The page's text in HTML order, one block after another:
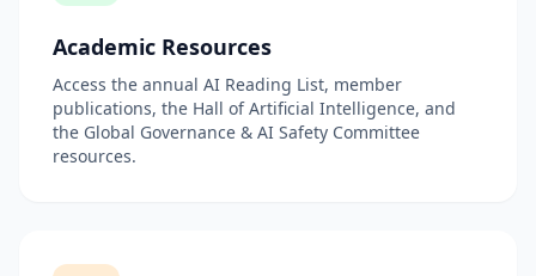
Academic Resources
Access the annual AI Reading List, member
publications, the Hall of Artificial Intelligence, and
the Global Governance & AI Safety Committee
resources.